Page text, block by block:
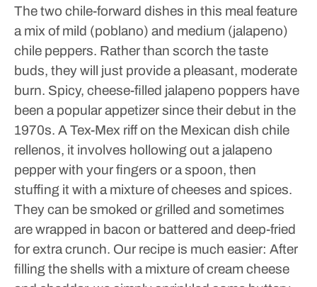
The two chile-forward dishes in this meal feature
a mix of mild (poblano) and medium (jalapeno)
chile peppers. Rather than scorch the taste
buds, they will just provide a pleasant, moderate
burn. Spicy, cheese-filled jalapeno poppers have
been a popular appetizer since their debut in the
1970s. A Tex-Mex riff on the Mexican dish chile
rellenos, it involves hollowing out a jalapeno
pepper with your fingers or a spoon, then
stuffing it with a mixture of cheeses and spices.
They can be smoked or grilled and sometimes
are wrapped in bacon or battered and deep-fried
for extra crunch. Our recipe is much easier: After
filling the shells with a mixture of cream cheese